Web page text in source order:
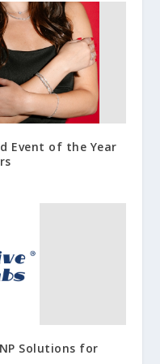
Event of the Year
Solutions for